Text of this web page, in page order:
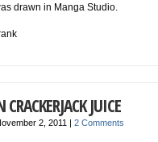
drawn in Manga Studio.
JUICE
2, 2011 |2 Comments